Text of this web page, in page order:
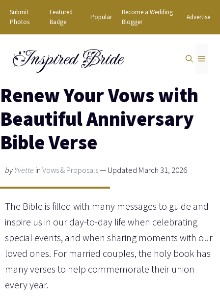
Skip
content
Submit
Photos
Featured
Badge
Popular
Become a Wedding
Blogger
Advertise
Inspired Bride
Renew Your Vows with
Beautiful Anniversary
Bible Verse
byYvetteinVows & Proposals— Updated March 31, 2026
The Bible is filled with many messages to guide and
inspire us in our day-to-day life when celebrating
special events, and when sharing moments with our
loved ones. For married couples, the holy book has
many verses to help commemorate their union
every year.